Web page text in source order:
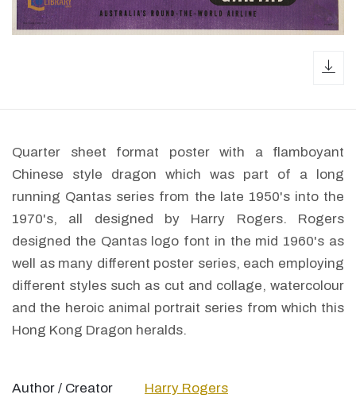
Quarter sheet format poster with a flamboyant
Chinese style dragon which was part of a long
running Qantas series from the late 1950's into the
1970's, all designed by Harry Rogers. Rogers
designed the Qantas logo font in the mid 1960's as
well as many different poster series, each employing
different styles such as cut and collage, watercolour
and the heroic animal portrait series from which this
Hong Kong Dragon heralds.
Author / Creator Harry Rogers